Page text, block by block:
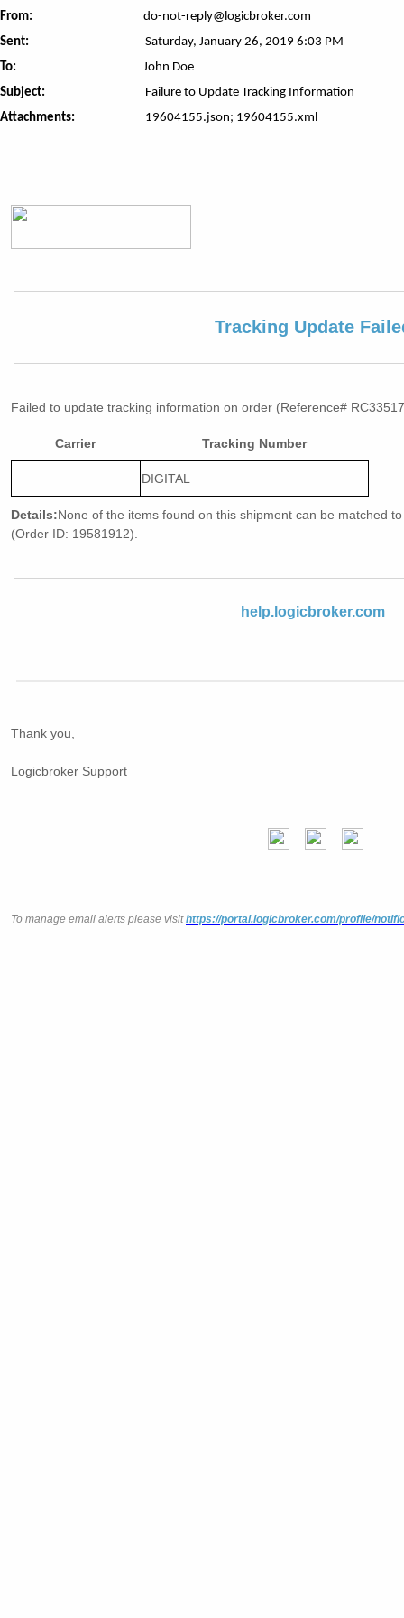
From:
do-not-reply@logicbroker.com
Sent:
Saturday, January 26, 2019 6:03 PM
To:
John Doe
Subject:
Failure to Update Tracking Information
Attachments:
19604155.json; 19604155.xml
Tracking Update
Failed to update tracking information on order (Reference#
Carrier Tracking Number
DIGITAL
Details:None of the items found on this shipment can be matched
(Order ID: 19581912).
help.logicbroker.com
Thank you,
Logicbroker Support
To manage email alerts please visit https://portal.logicbroker.com/profile/